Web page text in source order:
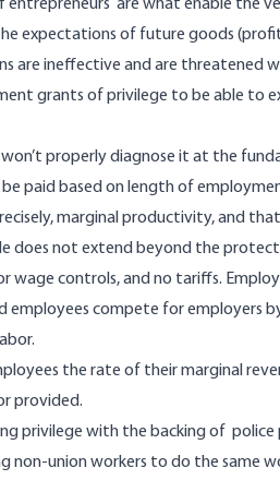
are what enable the
expectations of future goods
are ineffective and are threatened
grants of privilege to be able to
properly diagnose it at the
paid based on length of
marginal productivity, and
does not extend beyond the
wage controls, and no tariffs.
compete for employers
the rate of their marginal
provided.
privilege with the backing of police
union workers to do the same